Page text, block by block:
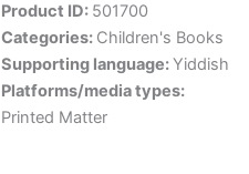
Product ID: 501700
Categories: Children's Books
Supporting language:Yiddish
Platforms/media types:
Printed Matter